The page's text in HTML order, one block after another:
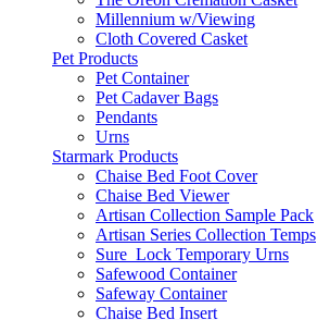
Millennium w/Viewing
Cloth Covered Casket
Pet Products
Pet Container
Pet Cadaver Bags
Pendants
Urns
Starmark Products
Chaise Bed Foot Cover
Chaise Bed Viewer
Artisan Collection Sample Pack
Artisan Series Collection Temps
Sure_Lock Temporary Urns
Safewood Container
Safeway Container
Chaise Bed Insert